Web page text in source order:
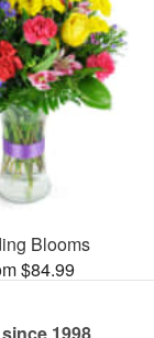
Blooms
$84.99